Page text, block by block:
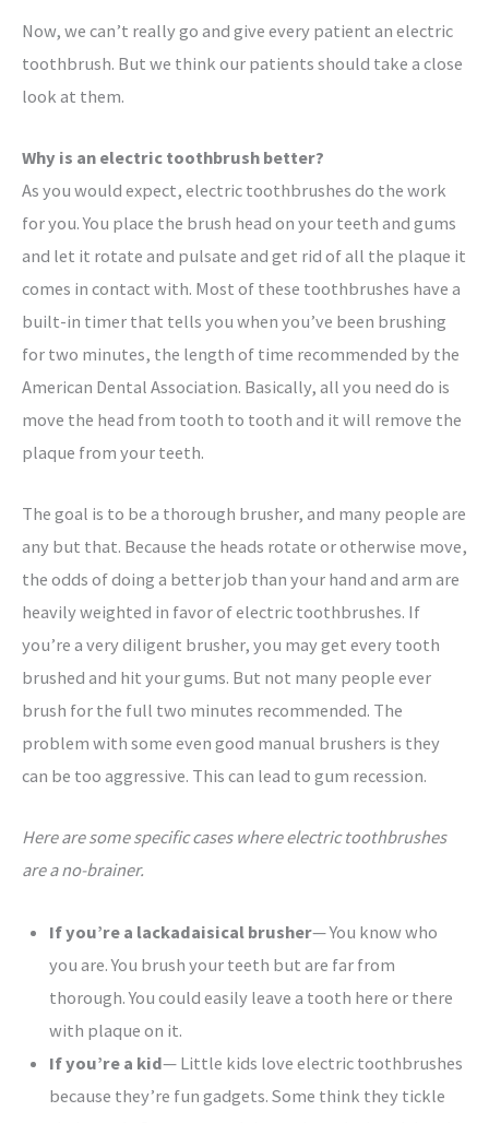
Now, we can’t really go and give every patient an electric
toothbrush. But we think our patients should take a close
look at them.
Why is an electric toothbrush better?
As you would expect, electric toothbrushes do the work
for you. You place the brush head on your teeth and gums
and let it rotate and pulsate and get rid of all the plaque it
comes in contact with. Most of these toothbrushes have a
built-in timer that tells you when you’ve been brushing
for two minutes, the length of time recommended by the
American Dental Association. Basically, all you need do is
move the head from tooth to tooth and it will remove the
plaque from your teeth.
The goal is to be a thorough brusher, and many people are
any but that. Because the heads rotate or otherwise move,
the odds of doing a better job than your hand and arm are
heavily weighted in favor of electric toothbrushes. If
you’re a very diligent brusher, you may get every tooth
brushed and hit your gums. But not many people ever
brush for the full two minutes recommended. The
problem with some even good manual brushers is they
can be too aggressive. This can lead to gum recession.
Here are some specific cases where electric toothbrushes
are a no-brainer.
If you’re a lackadaisical brusher— You know who
you are. You brush your teeth but are far from
thorough. You could easily leave a tooth here or there
with plaque on it.
If you’re a kid— Little kids love electric toothbrushes
because they’re fun gadgets. Some think they tickle